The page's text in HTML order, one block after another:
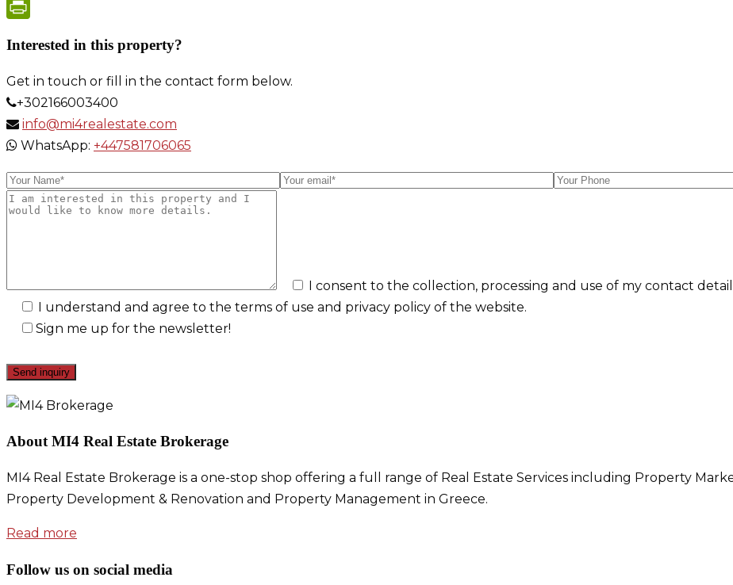
Copy
Interested in this property?
Get in touch or fill in the contact form below.
+302166003400
info@mi4realestate.com
WhatsApp: +447581706065
I consent to the collection, processing and use of my contact
I understand and agree to the terms of use and privacy policy of the website.
Sign me up for the newsletter!
About MI4 Real Estate Brokerage
MI4 Real Estate Brokerage is a one-stop shop offering a full range of Real Estate Services including Property
Property Development & Renovation and Property Management in Greece.
Read more
Follow us on social media